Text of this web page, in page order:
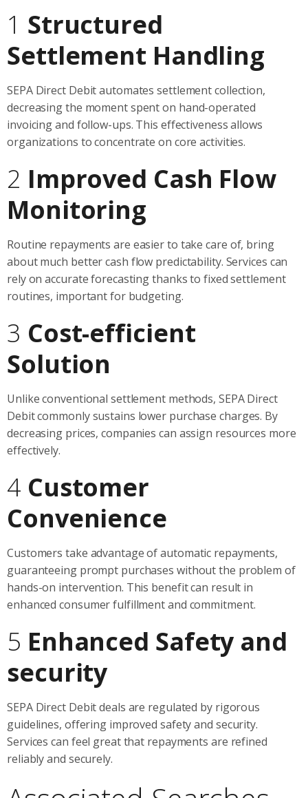
1 Structured
Settlement Handling
SEPA Direct Debit automates settlement collection,
decreasing the moment spent on hand-operated
invoicing and follow-ups. This effectiveness allows
organizations to concentrate on core activities.
2 Improved Cash Flow
Monitoring
Routine repayments are easier to take care of, bring
about much better cash flow predictability. Services can
rely on accurate forecasting thanks to fixed settlement
routines, important for budgeting.
3 Cost-efficient
Solution
Unlike conventional settlement methods, SEPA Direct
Debit commonly sustains lower purchase charges. By
decreasing prices, companies can assign resources more
effectively.
4 Customer
Convenience
Customers take advantage of automatic repayments,
guaranteeing prompt purchases without the problem of
hands-on intervention. This benefit can result in
enhanced consumer fulfillment and commitment.
5 Enhanced Safety and
security
SEPA Direct Debit deals are regulated by rigorous
guidelines, offering improved safety and security.
Services can feel great that repayments are refined
reliably and securely.